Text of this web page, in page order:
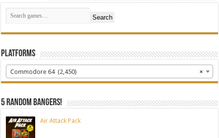
Search
Platforms
×
Commodore 64 (2,450)
5 random bangers!
Air Attack Pack